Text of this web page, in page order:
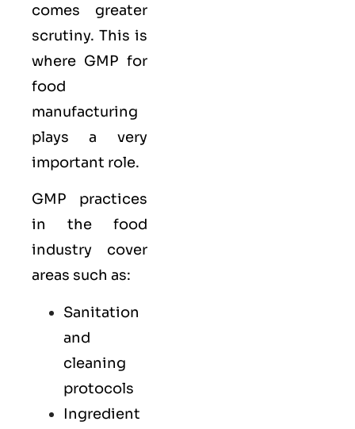
comes greater
scrutiny. This is
where GMP for
food
manufacturing
plays a very
important role.
GMP practices
in the food
industry cover
areas such as:
Sanitation
and
cleaning
protocols
Ingredient